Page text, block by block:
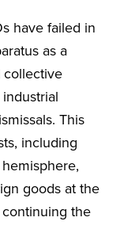
have failed in
as a
collective
This
including
goods at the
the